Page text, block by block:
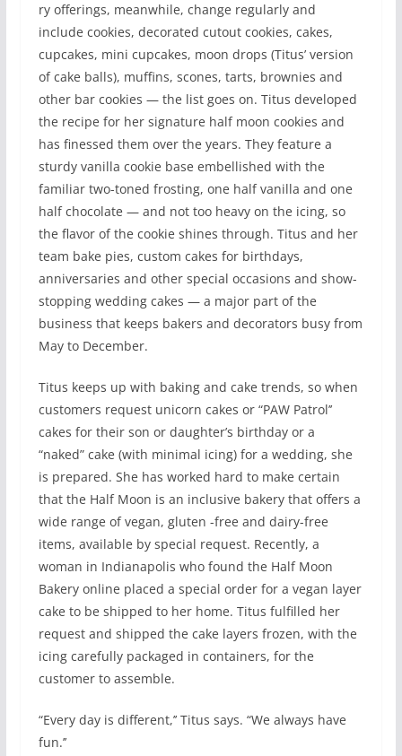
ry offerings, meanwhile, change regularly and
include cookies, decorated cutout cookies, cakes,
cupcakes, mini cupcakes, moon drops (Titus’ version
of cake balls), muffins, scones, tarts, brownies and
other bar cookies — the list goes on. Titus developed
the recipe for her signature half moon cookies and
has finessed them over the years. They feature a
sturdy vanilla cookie base embellished with the
familiar two-toned frosting, one half vanilla and one
half chocolate — and not too heavy on the icing, so
the flavor of the cookie shines through. Titus and her
team bake pies, custom cakes for birthdays,
anniversaries and other special occasions and show-
stopping wedding cakes — a major part of the
business that keeps bakers and decorators busy from
May to December.
Titus keeps up with baking and cake trends, so when
customers request unicorn cakes or “PAW Patrol’’
cakes for their son or daughter’s birthday or a
“naked” cake (with minimal icing) for a wedding, she
is prepared. She has worked hard to make certain
that the Half Moon is an inclusive bakery that offers a
wide range of vegan, gluten -free and dairy-free
items, available by special request. Recently, a
woman in Indianapolis who found the Half Moon
Bakery online placed a special order for a vegan layer
cake to be shipped to her home. Titus fulfilled her
request and shipped the cake layers frozen, with the
icing carefully packaged in containers, for the
customer to assemble.
“Every day is different,’’ Titus says. “We always have
fun.’’